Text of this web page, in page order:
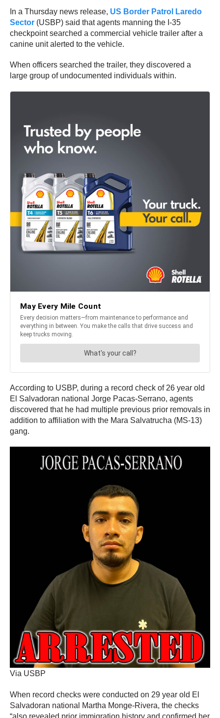
In a Thursday news release, US Border Patrol Laredo
Sector (USBP) said that agents manning the I-35
checkpoint searched a commercial vehicle trailer after a
canine unit alerted to the vehicle.
When officers searched the trailer, they discovered a
large group of undocumented individuals within.
According to USBP, during a record check of 26 year old
El Salvadoran national Jorge Pacas-Serrano, agents
discovered that he had multiple previous prior removals in
addition to affiliation with the Mara Salvatrucha (MS-13)
gang.
Via USBP
When record checks were conducted on 29 year old El
Salvadoran national Martha Monge-Rivera, the checks